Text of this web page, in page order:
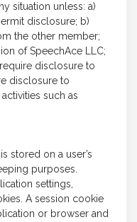
situation unless: a)
disclosure; b)
the other member;
of SpeechAce LLC;
disclosure to
disclosure to
such as
stored on a user’s
purposes.
settings,
A session cookie
or browser and